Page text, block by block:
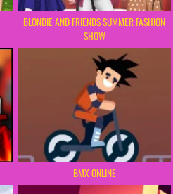
BLONDIE AND FRIENDS SUMMER FASHION
SHOW
BMX ONLINE